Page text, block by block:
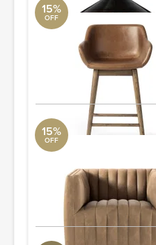
15%
OFF
Four Hands
Hannah Swivel Counter Stool
1'9.75" W x 3'0.75" H x 1'8.5" D
Quantity: 4
ORDER & SAVE
15%
OFF
Four Hands
Augustine Swivel Chair
2'8" W x 2'2.5" H x 2'10" D
Quantity: 4
ORDER & SAVE